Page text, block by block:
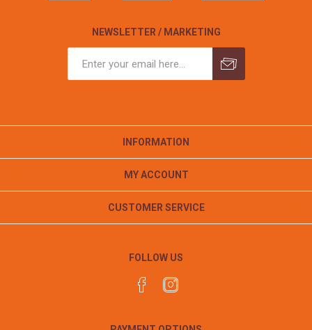
NEWSLETTER / MARKETING
INFORMATION
MY ACCOUNT
CUSTOMER SERVICE
FOLLOW US